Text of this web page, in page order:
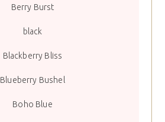
Berry Burst
black
Blackberry Bliss
Blueberry Bushel
Boho Blue